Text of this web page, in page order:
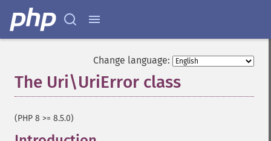
Change language:
The Uri\UriError class
(PHP 8 >= 8.5.0)